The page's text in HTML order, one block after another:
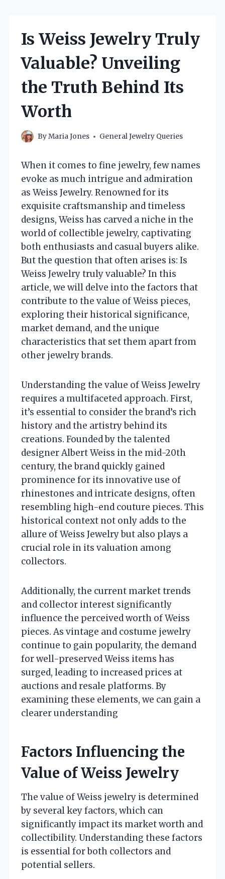
Is Weiss Jewelry Truly
Valuable? Unveiling
the Truth Behind Its
Worth
ByMaria Jones General Jewelry Queries
When it comes to fine jewelry, few names
evoke as much intrigue and admiration
as Weiss Jewelry. Renowned for its
exquisite craftsmanship and timeless
designs, Weiss has carved a niche in the
world of collectible jewelry, captivating
both enthusiasts and casual buyers alike.
But the question that often arises is: Is
Weiss Jewelry truly valuable? In this
article, we will delve into the factors that
contribute to the value of Weiss pieces,
exploring their historical significance,
market demand, and the unique
characteristics that set them apart from
other jewelry brands.
Understanding the value of Weiss Jewelry
requires a multifaceted approach. First,
it’s essential to consider the brand’s rich
history and the artistry behind its
creations. Founded by the talented
designer Albert Weiss in the mid-20th
century, the brand quickly gained
prominence for its innovative use of
rhinestones and intricate designs, often
resembling high-end couture pieces. This
historical context not only adds to the
allure of Weiss Jewelry but also plays a
crucial role in its valuation among
collectors.
Additionally, the current market trends
and collector interest significantly
influence the perceived worth of Weiss
pieces. As vintage and costume jewelry
continue to gain popularity, the demand
for well-preserved Weiss items has
surged, leading to increased prices at
auctions and resale platforms. By
examining these elements, we can gain a
clearer understanding
Factors Influencing the
Value of Weiss Jewelry
The value of Weiss jewelry is determined
by several key factors, which can
significantly impact its market worth and
collectibility. Understanding these factors
is essential for both collectors and
potential sellers.